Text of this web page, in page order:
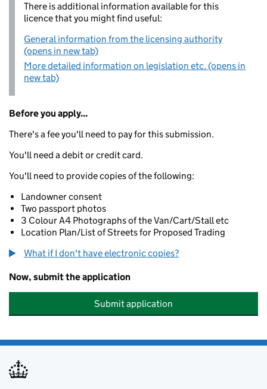
There is additional information available for this
licence that you might find useful:
General information from the licensing authority
(opens in new tab)
More detailed information on legislation etc. (opens in
new tab)
Before you apply...
There's a fee you'll need to pay for this submission.
You'll need a debit or credit card.
You'll need to provide copies of the following:
Landowner consent
Two passport photos
3 Colour A4 Photographs of the Van/Cart/Stall etc
Location Plan/List of Streets for Proposed Trading
What if I don't have electronic copies?
Now, submit the application
Submit application